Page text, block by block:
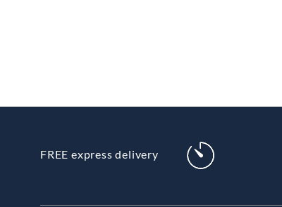
FREE express delivery